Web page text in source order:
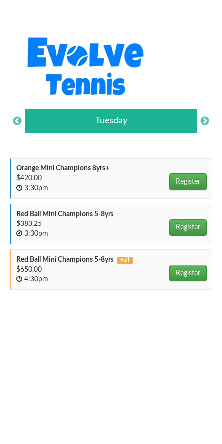
Tuesday
Orange Mini Champions 8yrs+
$420.00
Register
3:30pm
Red Ball Mini Champions 5-8yrs
$383.25
Register
3:30pm
Red Ball Mini Champions 5-8yrs Full
$650.00
Register
4:30pm